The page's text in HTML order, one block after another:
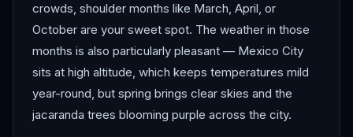
crowds, shoulder months like March, April, or
October are your sweet spot. The weather in those
months is also particularly pleasant — Mexico City
sits at high altitude, which keeps temperatures mild
year-round, but spring brings clear skies and the
jacaranda trees blooming purple across the city.